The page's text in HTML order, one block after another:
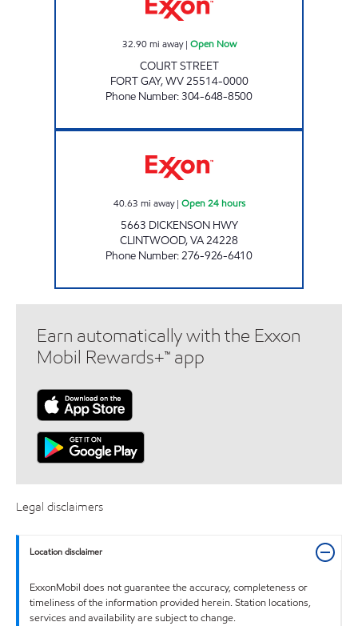
32.90 mi away| Open Now
COURT STREET
FORT GAY,WV25514-0000
Phone Number:304-648-8500
40.63 mi away| Open 24 hours
5663 DICKENSON HWY
CLINTWOOD,VA24228
Phone Number:276-926-6410
Earn automatically with the Exxon
Mobil Rewards+™ app
Legal disclaimers
Location disclaimer
ExxonMobil does not guarantee the accuracy, completeness or
timeliness of the information provided herein. Station locations,
services and availability are subject to change.